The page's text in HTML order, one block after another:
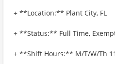
+ **Location:** Plant City, FL
+ **Status:** Full Time,
+ **Shift Hours:** M/T/W/Th